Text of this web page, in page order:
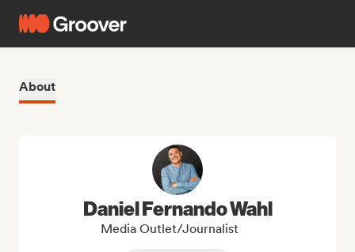
About
Daniel Fernando Wahl
Media Outlet/Journalist